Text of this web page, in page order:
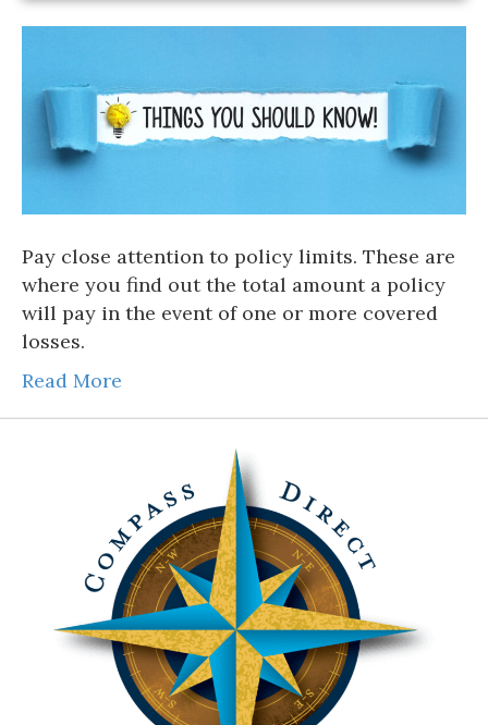
Pay close attention to policy limits. These are
where you find out the total amount a policy
will pay in the event of one or more covered
losses.
Read More